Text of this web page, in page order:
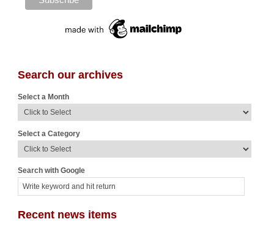
Search our archives
Select a Month
Select a Category
Search with Google
Recent news items